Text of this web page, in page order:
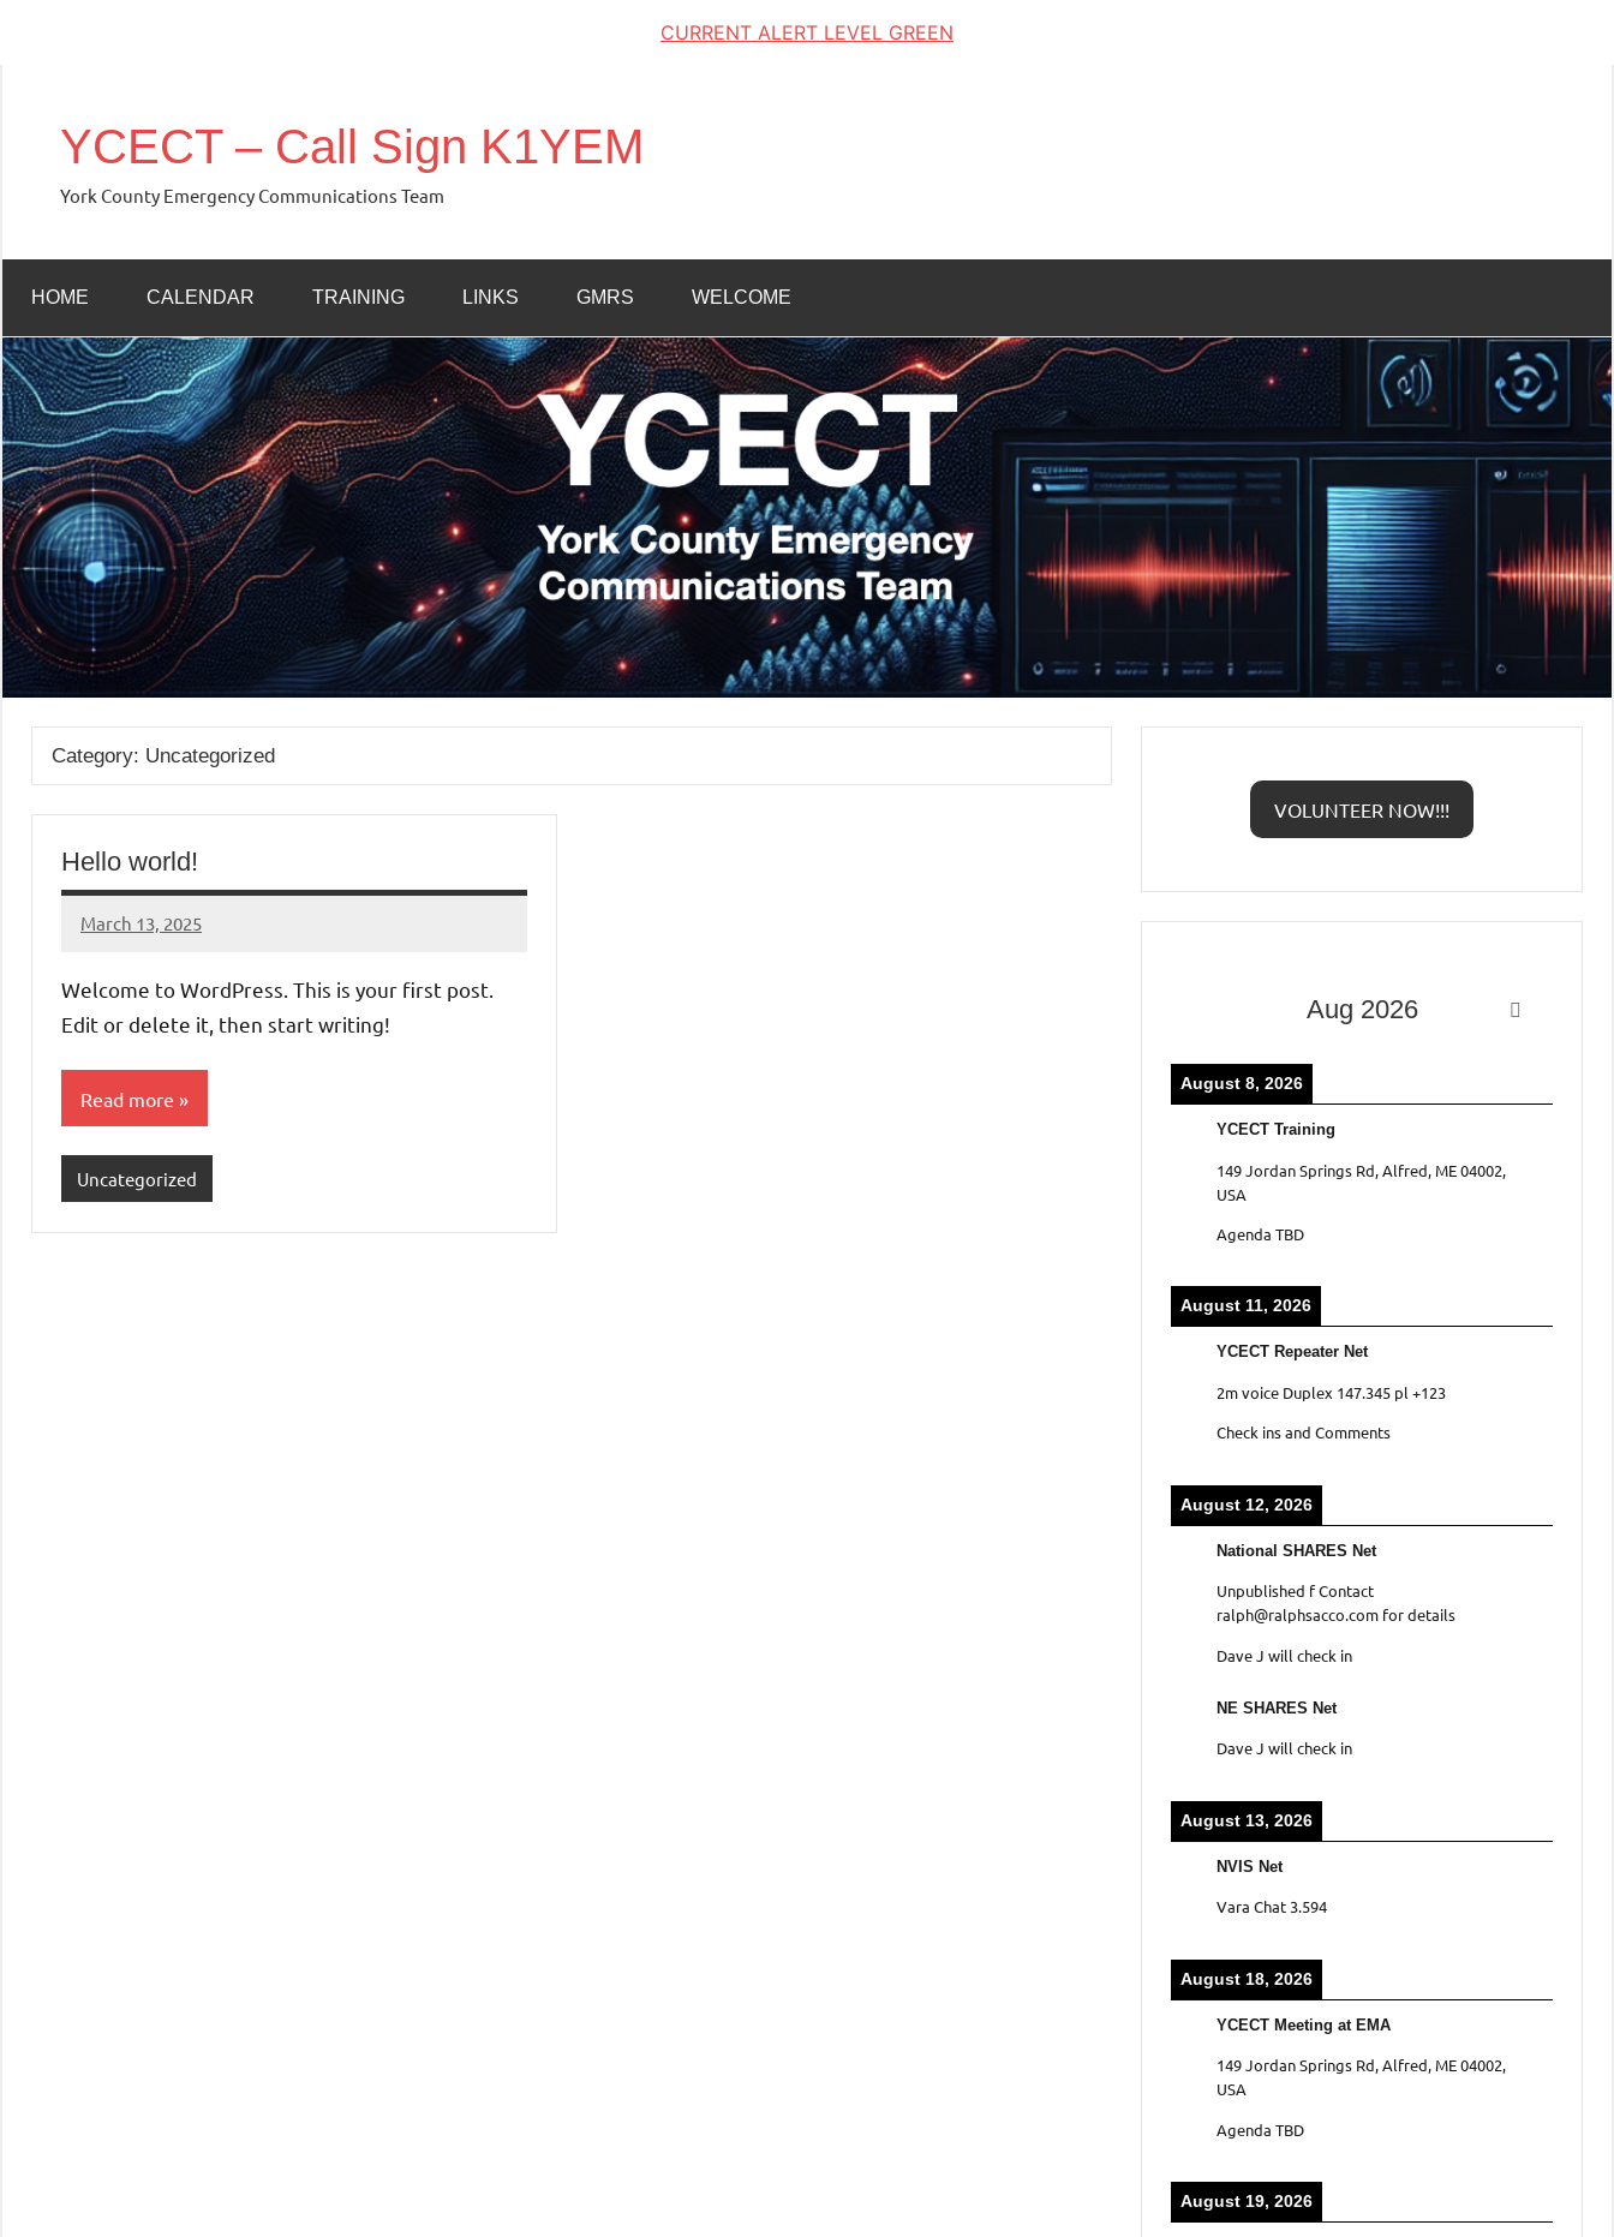
CURRENT ALERT LEVEL GREEN
contentYCECT – Call Sign K1YEM
York County Emergency Communications Team
HOME CALENDAR TRAINING LINKS GMRS WELCOME
Category: Uncategorized
Hello world!
March 13, 2025
admin
Welcome to WordPress. This is your first post.
Edit or delete it, then start writing!
Read more
Uncategorized
VOLUNTEER NOW!!!
Aug 2026
August 8, 2026
YCECT Training
149 Jordan Springs Rd, Alfred, ME 04002,
USA
Agenda TBD
August 11, 2026
YCECT Repeater Net
2m voice Duplex 147.345 pl +123
Check ins and Comments
August 12, 2026
National SHARES Net
Unpublished f Contact
ralph@ralphsacco.com for details
Dave J will check in
NE SHARES Net
Dave J will check in
August 13, 2026
NVIS Net
Vara Chat 3.594
August 18, 2026
YCECT Meeting at EMA
149 Jordan Springs Rd, Alfred, ME 04002,
USA
Agenda TBD
August 19, 2026